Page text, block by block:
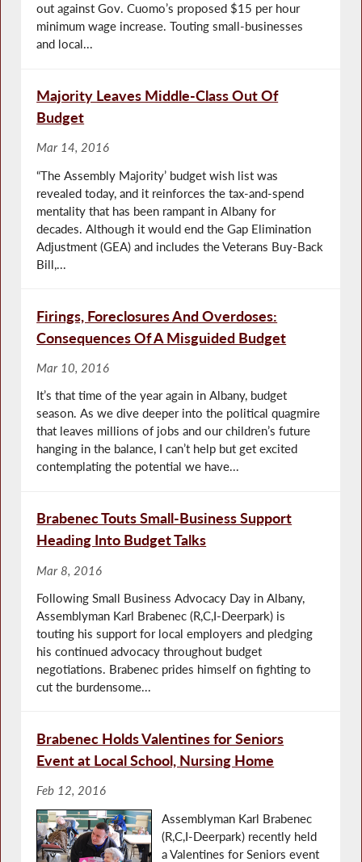
out against Gov. Cuomo’s proposed $15 per hour
minimum wage increase. Touting small-businesses
and local...
Majority Leaves Middle-Class Out Of
Budget
Mar 14, 2016
“The Assembly Majority’ budget wish list was
revealed today, and it reinforces the tax-and-spend
mentality that has been rampant in Albany for
decades. Although it would end the Gap Elimination
Adjustment (GEA) and includes the Veterans Buy-Back
Bill,...
Firings, Foreclosures And Overdoses:
Consequences Of A Misguided Budget
Mar 10, 2016
It’s that time of the year again in Albany, budget
season. As we dive deeper into the political quagmire
that leaves millions of jobs and our children’s future
hanging in the balance, I can’t help but get excited
contemplating the potential we have...
Brabenec Touts Small-Business Support
Heading Into Budget Talks
Mar 8, 2016
Following Small Business Advocacy Day in Albany,
Assemblyman Karl Brabenec (R,C,I-Deerpark) is
touting his support for local employers and pledging
his continued advocacy throughout budget
negotiations. Brabenec prides himself on fighting to
cut the burdensome...
Brabenec Holds Valentines for Seniors
Event at Local School, Nursing Home
Feb 12, 2016
Assemblyman Karl Brabenec
(R,C,I-Deerpark) recently held
a Valentines for Seniors event